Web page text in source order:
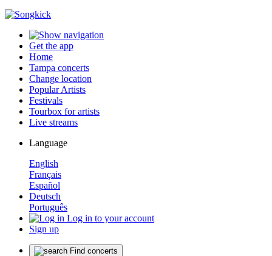
Get the app
Home
Tampa concerts
Change location
Popular Artists
Festivals
Tourbox for artists
Live streams
Language
English
Français
Español
Deutsch
Português
Log in to your account
Sign up
Find concerts